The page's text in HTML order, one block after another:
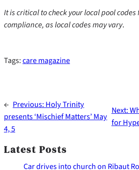
It is critical to check your local pool codes
compliance, as local codes may vary.
Tags:care magazine
← Previous: Holy Trinity
presents ‘Mischief Matters’ May
4, 5
Next:
for
Latest Posts
Car drives into church on Ribaut